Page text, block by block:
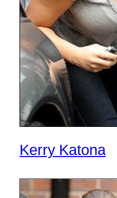
Kerry Katona